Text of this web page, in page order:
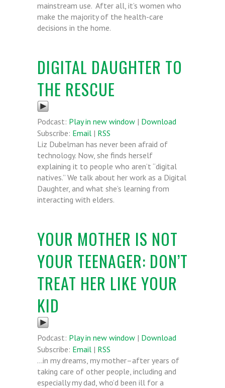
mainstream use. After all, it’s women who
make the majority of the health-care
decisions in the home.
DIGITAL DAUGHTER TO
THE RESCUE
Podcast: Play in new window | Download
Subscribe: Email | RSS
Liz Dubelman has never been afraid of
technology. Now, she finds herself
explaining it to people who aren’t “digital
natives.” We talk about her work as a Digital
Daughter, and what she’s learning from
interacting with elders.
YOUR MOTHER IS NOT
YOUR TEENAGER: DON’T
TREAT HER LIKE YOUR
KID
Podcast: Play in new window | Download
Subscribe: Email | RSS
…in my dreams, my mother–after years of
taking care of other people, including and
especially my dad, who’d been ill for a